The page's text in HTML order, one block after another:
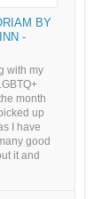
BY
-
with my
month
up
I have
good
it and